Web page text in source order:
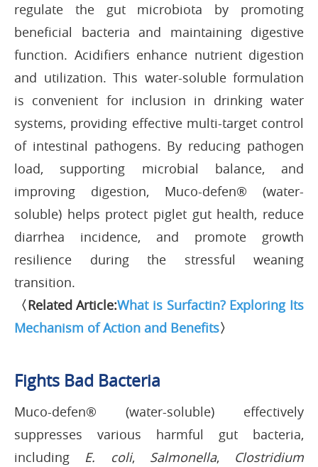
regulate the gut microbiota by promoting
beneficial bacteria and maintaining digestive
function. Acidifiers enhance nutrient digestion
and utilization. This water-soluble formulation
is convenient for inclusion in drinking water
systems, providing effective multi-target control
of intestinal pathogens. By reducing pathogen
load, supporting microbial balance, and
improving digestion, Muco-defen® (water-
soluble) helps protect piglet gut health, reduce
diarrhea incidence, and promote growth
resilience during the stressful weaning
transition.
〈Related Article:What is Surfactin? Exploring Its
Mechanism of Action and Benefits〉
Fights Bad Bacteria
Muco-defen® (water-soluble) effectively
suppresses various harmful gut bacteria,
including E. coli, Salmonella, Clostridium